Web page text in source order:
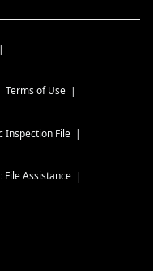
Terms of Use
Inspection File
File Assistance